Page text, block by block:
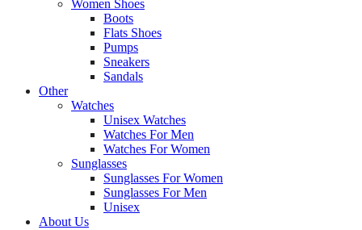
Women Shoes
Boots
Flats Shoes
Pumps
Sneakers
Sandals
Other
Watches
Unisex Watches
Watches For Men
Watches For Women
Sunglasses
Sunglasses For Women
Sunglasses For Men
Unisex
About Us